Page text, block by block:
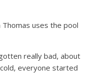
uses the pool
really bad, about
everyone started